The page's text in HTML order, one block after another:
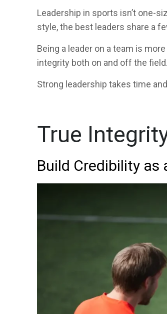
Leadership in sports isn’t one-
style, the best leaders share a
Being a leader on a team is
integrity both on and off the field.
Strong leadership takes time
True
Build Credibility as